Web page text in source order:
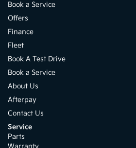
Book a Service
Offers
Finance
Fleet
Book A Test Drive
Book a Service
About Us
Afterpay
Contact Us
Service
Parts